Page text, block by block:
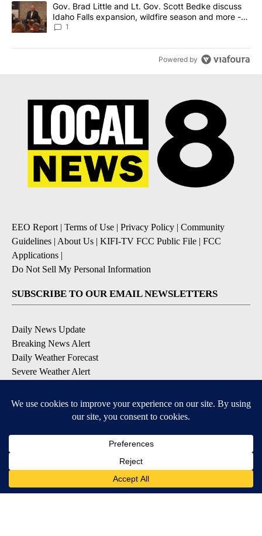
A trending article titled "Gov. Brad Little and Lt. Gov. Scott
Gov. Brad Little and Lt. Gov. Scott Bedke discuss
Idaho Falls expansion, wildfire season and more -
Local News 8
1
Powered by
EEO Report| Terms of Use | Privacy Policy | Community
Guidelines | About Us | KIFI-TV FCC Public File | FCC
Applications |
Do Not Sell My Personal Information
SUBSCRIBE TO OUR EMAIL NEWSLETTERS
Daily News Update
Breaking News Alert
Daily Weather Forecast
Severe Weather Alert
DOWNLOAD OUR APPS
Available for iOS and Android